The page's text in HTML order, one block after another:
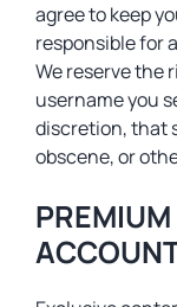
agree to keep
responsible for
We reserve the
username you
discretion, that
obscene, or